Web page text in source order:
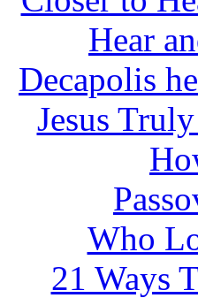
Hear
Decapolis
Jesus
Who
21 Ways